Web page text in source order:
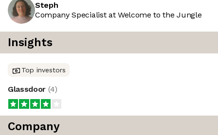
Steph
Company Specialist at Welcome to the Jungle
Insights
Top investors
Glassdoor (4)
Company